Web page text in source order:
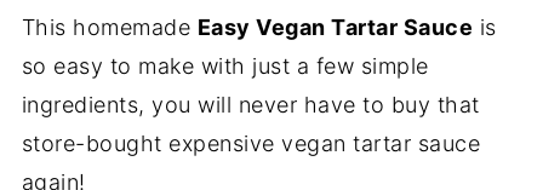
This homemade Easy Vegan Tartar Sauce is
so easy to make with just a few simple
ingredients, you will never have to buy that
store-bought expensive vegan tartar sauce
again!